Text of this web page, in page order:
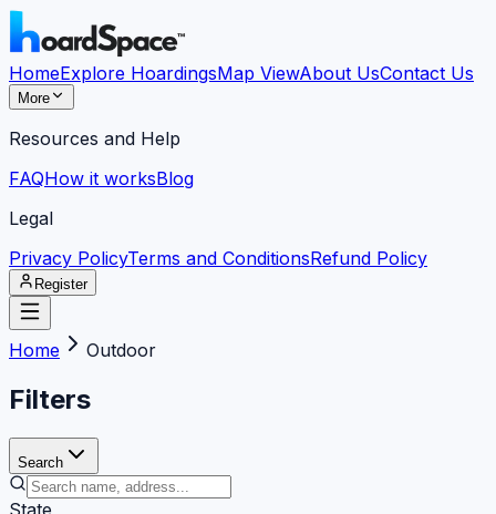
HomeExplore HoardingsMap ViewAbout UsContact Us
More
Resources and Help
FAQHow it worksBlog
Legal
Privacy PolicyTerms and ConditionsRefund Policy
Register
Home Outdoor
Filters
Search
State